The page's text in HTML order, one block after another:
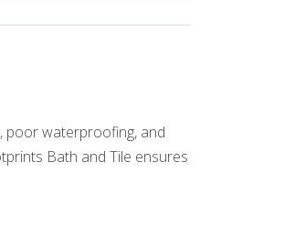
poor waterproofing, and
Bath and Tile ensures